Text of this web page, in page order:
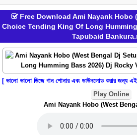
Free Download Ami Nayank Hobo
Choice Tending King Of Long
Tapubaid
[ ভালো ভালো ডিজে গান শোনার এবং ডাউনলোড করার জন্য এই
Play Online
Ami Nayank Hobo (West